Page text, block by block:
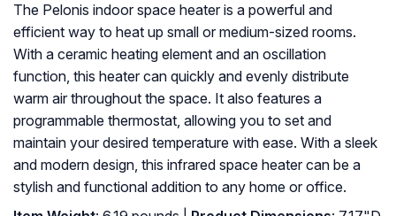
The Pelonis indoor space heater is a powerful and
efficient way to heat up small or medium-sized rooms.
With a ceramic heating element and an oscillation
function, this heater can quickly and evenly distribute
warm air throughout the space. It also features a
programmable thermostat, allowing you to set and
maintain your desired temperature with ease. With a sleek
and modern design, this infrared space heater can be a
stylish and functional addition to any home or office.